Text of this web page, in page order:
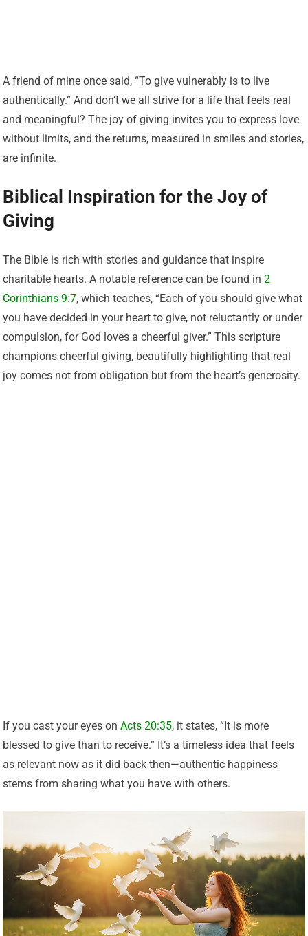
A friend of mine once said, “To give vulnerably is to live
authentically.” And don’t we all strive for a life that feels real
and meaningful? The joy of giving invites you to express love
without limits, and the returns, measured in smiles and stories,
are infinite.
Biblical Inspiration for the Joy of
Giving
The Bible is rich with stories and guidance that inspire
charitable hearts. A notable reference can be found in2
Corinthians 9:7, which teaches, “Each of you should give what
you have decided in your heart to give, not reluctantly or under
compulsion, for God loves a cheerful giver.” This scripture
champions cheerful giving, beautifully highlighting that real
joy comes not from obligation but from the heart’s generosity.
If you cast your eyes onActs 20:35, it states, “It is more
blessed to give than to receive.” It’s a timeless idea that feels
as relevant now as it did back then—authentic happiness
stems from sharing what you have with others.